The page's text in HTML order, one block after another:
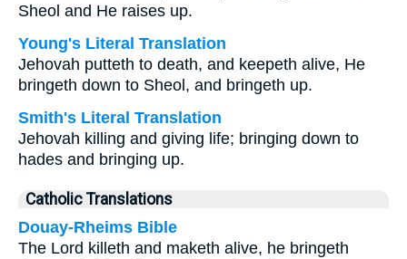
Sheol and He raises up.
Young's Literal Translation
Jehovah putteth to death, and keepeth alive, He
bringeth down to Sheol, and bringeth up.
Smith's Literal Translation
Jehovah killing and giving life; bringing down to
hades and bringing up.
Catholic Translations
Douay-Rheims Bible
The Lord killeth and maketh alive, he bringeth